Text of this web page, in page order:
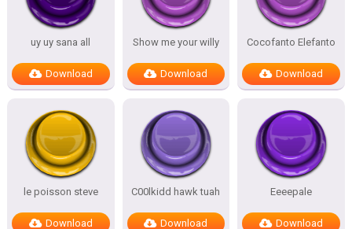
uy uy sana all
Download
Show me your willy
Download
Cocofanto Elefanto
Download
le poisson steve
Download
C00lkidd hawk tuah
Download
Eeeepale
Download